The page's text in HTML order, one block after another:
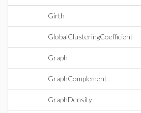
Girth
GlobalClusteringCoefficient
Graph
GraphComplement
GraphDensity